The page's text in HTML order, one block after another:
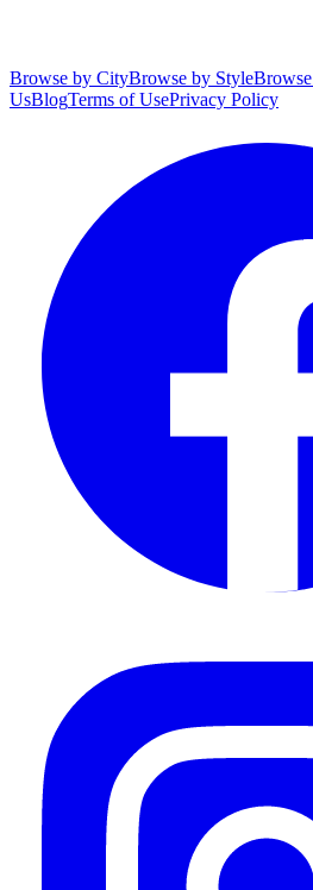
Browse by CityBrowse by Style
UsBlogTerms of UsePrivacy Policy